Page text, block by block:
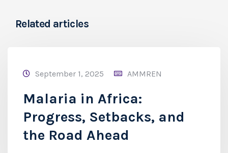
Related articles
September 1, 2025 AMMREN
Malaria in Africa:
Progress, Setbacks, and
the Road Ahead